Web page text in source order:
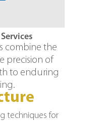
combine the
precision of
to enduring
techniques for